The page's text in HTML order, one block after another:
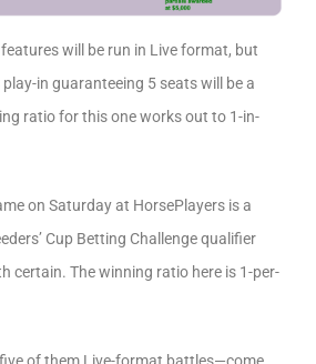
will be run in Live format, but
in guaranteeing 5 seats will be a
ratio for this one works out to 1-in-
on Saturday at HorsePlayers is a
Cup Betting Challenge qualifier
certain. The winning ratio here is 1-per-
of them Live-format battles—come